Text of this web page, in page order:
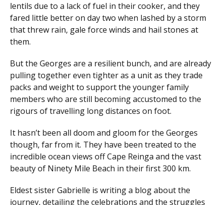
lentils due to a lack of fuel in their cooker, and they
fared little better on day two when lashed by a storm
that threw rain, gale force winds and hail stones at
them.
But the Georges are a resilient bunch, and are already
pulling together even tighter as a unit as they trade
packs and weight to support the younger family
members who are still becoming accustomed to the
rigours of travelling long distances on foot.
It hasn’t been all doom and gloom for the Georges
though, far from it. They have been treated to the
incredible ocean views off Cape Reinga and the vast
beauty of Ninety Mile Beach in their first 300 km.
Eldest sister Gabrielle is writing a blog about the
journey, detailing the celebrations and the struggles